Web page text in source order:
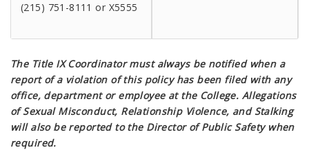
(215) 751-8111 or X5555
The Title IX Coordinator must always be notified when a
report of a violation of this policy has been filed with any
office, department or employee at the College. Allegations
of Sexual Misconduct, Relationship Violence, and Stalking
will also be reported to the Director of Public Safety when
required.